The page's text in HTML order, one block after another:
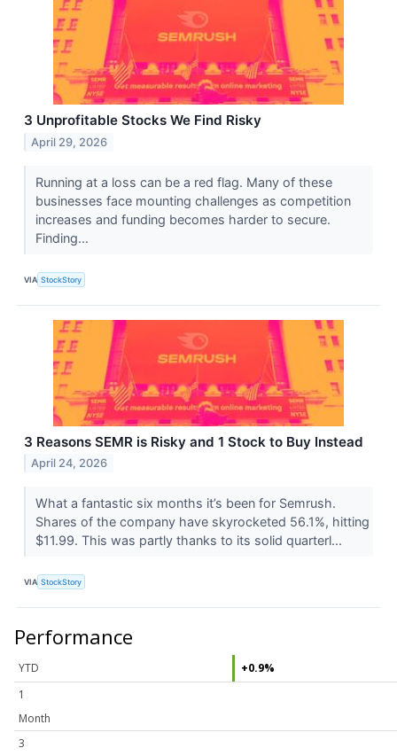
3 Unprofitable Stocks We Find Risky
April 29, 2026
Running at a loss can be a red flag. Many of these
businesses face mounting challenges as competition
increases and funding becomes harder to secure.
Finding...
VIA StockStory
3 Reasons SEMR is Risky and 1 Stock to Buy Instead
April 24, 2026
What a fantastic six months it’s been for Semrush.
Shares of the company have skyrocketed 56.1%, hitting
$11.99. This was partly thanks to its solid quarterl...
VIA StockStory
Performance
YTD
+0.9%
1
Month
3